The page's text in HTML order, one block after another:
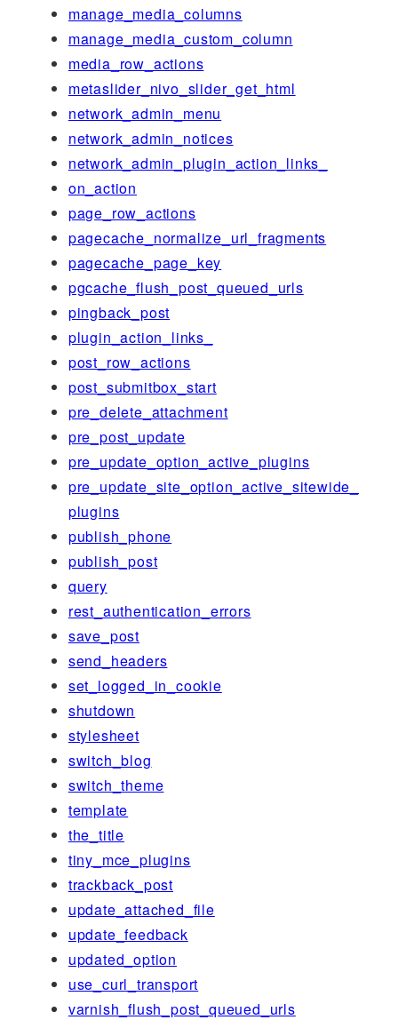
manage_media_columns
manage_media_custom_column
media_row_actions
metaslider_nivo_slider_get_html
network_admin_menu
network_admin_notices
network_admin_plugin_action_links_
on_action
page_row_actions
pagecache_normalize_url_fragments
pagecache_page_key
pgcache_flush_post_queued_urls
pingback_post
plugin_action_links_
post_row_actions
post_submitbox_start
pre_delete_attachment
pre_post_update
pre_update_option_active_plugins
pre_update_site_option_active_sitewide_
plugins
publish_phone
publish_post
query
rest_authentication_errors
save_post
send_headers
set_logged_in_cookie
shutdown
stylesheet
switch_blog
switch_theme
template
the_title
tiny_mce_plugins
trackback_post
update_attached_file
update_feedback
updated_option
use_curl_transport
varnish_flush_post_queued_urls